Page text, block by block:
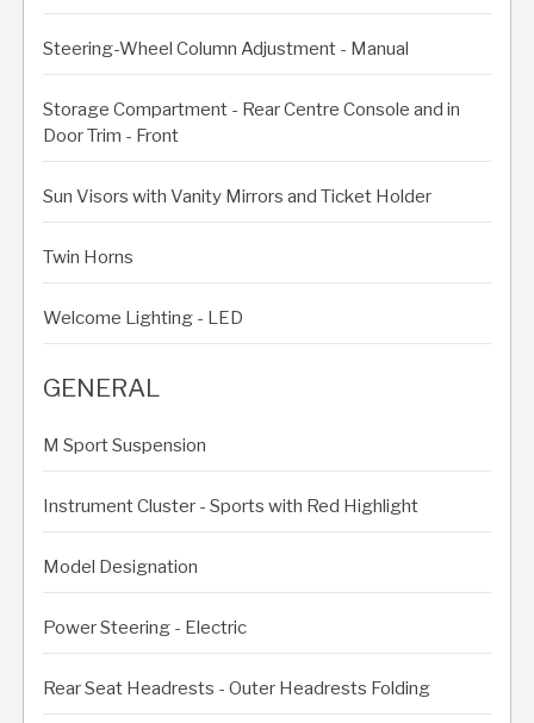
Steering-Wheel Column Adjustment - Manual
Storage Compartment - Rear Centre Console and in
Door Trim - Front
Sun Visors with Vanity Mirrors and Ticket Holder
Twin Horns
Welcome Lighting - LED
GENERAL
M Sport Suspension
Instrument Cluster - Sports with Red Highlight
Model Designation
Power Steering - Electric
Rear Seat Headrests - Outer Headrests Folding